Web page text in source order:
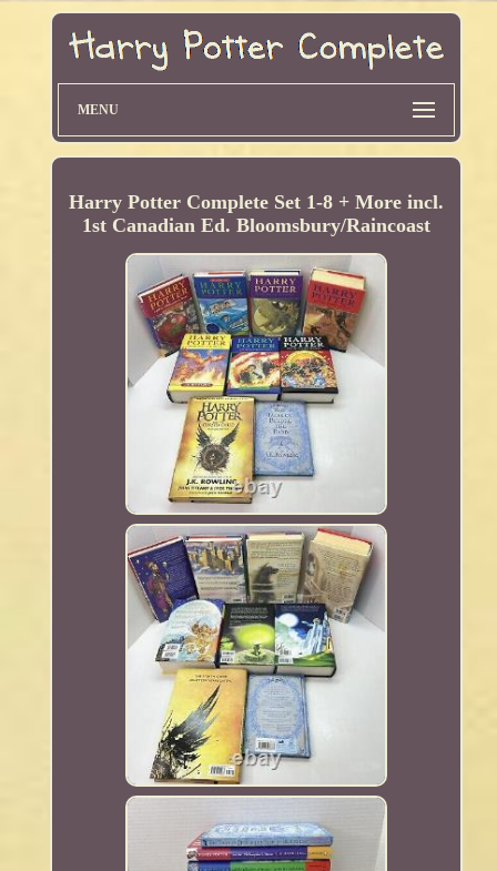
MENU
Harry Potter Complete Set 1-8 + More incl.
1st Canadian Ed. Bloomsbury/Raincoast